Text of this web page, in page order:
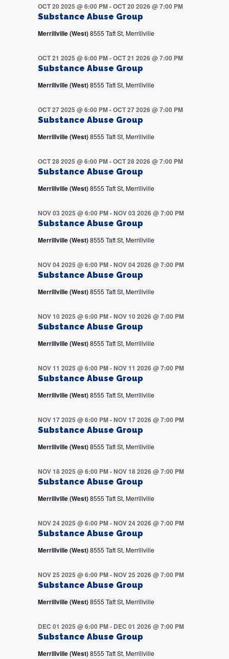
Substance Abuse Group
OCT 20 2025 @ 6:00 PM-OCT 20 2026 @ 7:00 PM
Merrillville (West)8555 Taft St, Merrillville
Substance Abuse Group
OCT 21 2025 @ 6:00 PM-OCT 21 2026 @ 7:00 PM
Merrillville (West)8555 Taft St, Merrillville
Substance Abuse Group
OCT 27 2025 @ 6:00 PM-OCT 27 2026 @ 7:00 PM
Merrillville (West)8555 Taft St, Merrillville
Substance Abuse Group
OCT 28 2025 @ 6:00 PM-OCT 28 2026 @ 7:00 PM
Merrillville (West)8555 Taft St, Merrillville
Substance Abuse Group
NOV 03 2025 @ 6:00 PM-NOV 03 2026 @ 7:00 PM
Merrillville (West)8555 Taft St, Merrillville
Substance Abuse Group
NOV 04 2025 @ 6:00 PM-NOV 04 2026 @ 7:00 PM
Merrillville (West)8555 Taft St, Merrillville
Substance Abuse Group
NOV 10 2025 @ 6:00 PM-NOV 10 2026 @ 7:00 PM
Merrillville (West)8555 Taft St, Merrillville
Substance Abuse Group
NOV 11 2025 @ 6:00 PM-NOV 11 2026 @ 7:00 PM
Merrillville (West)8555 Taft St, Merrillville
Substance Abuse Group
NOV 17 2025 @ 6:00 PM-NOV 17 2026 @ 7:00 PM
Merrillville (West)8555 Taft St, Merrillville
Substance Abuse Group
NOV 18 2025 @ 6:00 PM-NOV 18 2026 @ 7:00 PM
Merrillville (West)8555 Taft St, Merrillville
Substance Abuse Group
NOV 24 2025 @ 6:00 PM-NOV 24 2026 @ 7:00 PM
Merrillville (West)8555 Taft St, Merrillville
Substance Abuse Group
NOV 25 2025 @ 6:00 PM-NOV 25 2026 @ 7:00 PM
Merrillville (West)8555 Taft St, Merrillville
Substance Abuse Group
DEC 01 2025 @ 6:00 PM- DEC 01 2026 @ 7:00 PM
Merrillville (West)8555 Taft St, Merrillville